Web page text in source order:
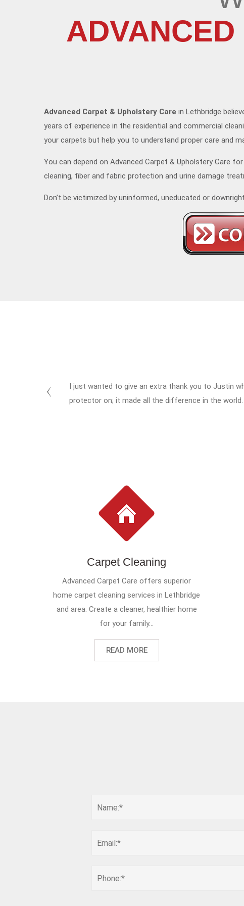
Advanced Carpet & Upholstery Care in Lethbridge
years of experience in the residential and commercial
your carpets but help you to understand proper care and
You can depend on Advanced Carpet & Upholstery Care
cleaning, fiber and fabric protection and urine damage
Don’t be victimized by uninformed, uneducated or
I just wanted to give an extra thank you to Justin
protector on; it made all the difference in the
Carpet Cleaning
Advanced Carpet Care offers superior
home carpet cleaning services in Lethbridge
and area. Create a cleaner, healthier home
for your family...
READ MORE